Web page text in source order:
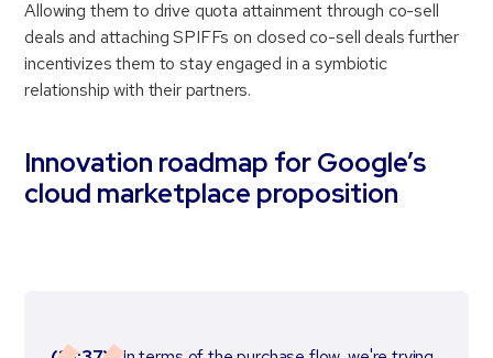
Allowing them to drive quota attainment through co-sell
deals and attaching SPIFFs on closed co-sell deals further
incentivizes them to stay engaged in a symbiotic
relationship with their partners.
Innovation roadmap for Google’s
cloud marketplace proposition